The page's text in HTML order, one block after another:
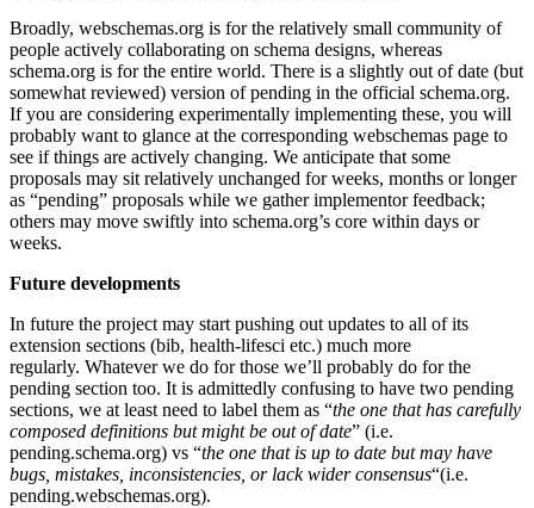
Broadly, webschemas.org is for the relatively small community of
people actively collaborating on schema designs, whereas
schema.org is for the entire world. There is a slightly out of date (but
somewhat reviewed) version of pending in the official schema.org.
If you are considering experimentally implementing these, you will
probably want to glance at the corresponding webschemas page to
see if things are actively changing. We anticipate that some
proposals may sit relatively unchanged for weeks, months or longer
as “pending” proposals while we gather implementor feedback;
others may move swiftly into schema.org’s core within days or
weeks.
Future developments
In future the project may start pushing out updates to all of its
extension sections (bib, health-lifesci etc.) much more
regularly. Whatever we do for those we’ll probably do for the
pending section too. It is admittedly confusing to have two pending
sections, we at least need to label them as “the one that has carefully
composed definitions but might be out of date” (i.e.
pending.schema.org) vs “the one that is up to date but may have
bugs, mistakes, inconsistencies, or lack wider consensus“(i.e.
pending.webschemas.org).